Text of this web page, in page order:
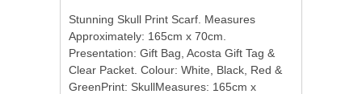
Stunning Skull Print Scarf. Measures
Approximately: 165cm x 70cm.
Presentation: Gift Bag, Acosta Gift Tag &
Clear Packet. Colour: White, Black, Red &
GreenPrint: SkullMeasures: 165cm x